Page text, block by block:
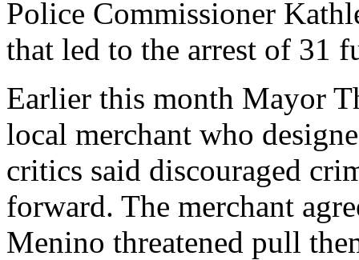
Police Commissioner
that led to the arrest of 31
Earlier this month Mayor
local merchant who
critics said discouraged
forward. The merchant
Menino threatened pull